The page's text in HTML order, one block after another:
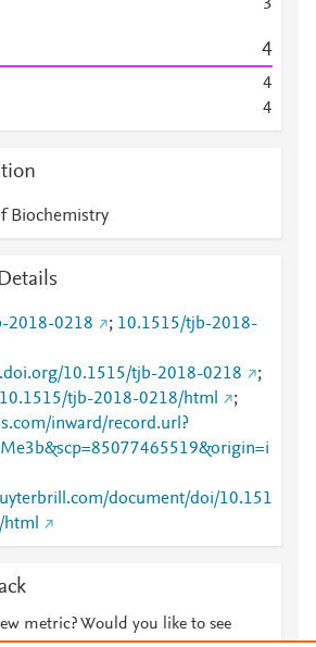
3
4
4
4
Biochemistry
2018-0218 ; 10.1515/tjb-2018-
10.1515/tjb-2018-0218
;
tjb-2018-0218/html
;
inward/record.url?
document/doi/10.151
metric? Would you like to see